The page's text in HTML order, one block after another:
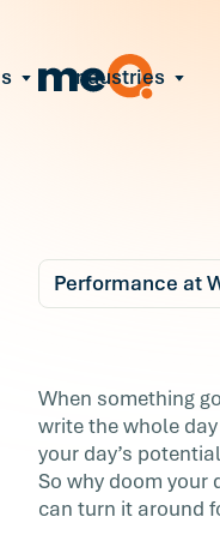
Employee Burnout
leaders to resolve team
Team Performance
stress-induced claims or
Industries
4
Day
When
Performance at
When something
write the whole
your day’s
So why doom your
can turn it around